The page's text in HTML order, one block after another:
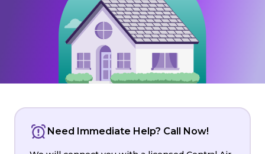
Need Immediate Help? Call Now!